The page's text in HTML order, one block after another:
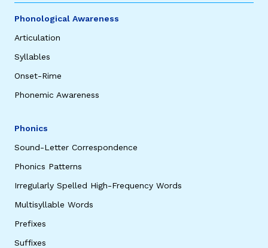
Phonological Awareness
Articulation
Syllables
Onset-Rime
Phonemic Awareness
Phonics
Sound-Letter Correspondence
Phonics Patterns
Irregularly Spelled High-Frequency Words
Multisyllable Words
Prefixes
Suffixes